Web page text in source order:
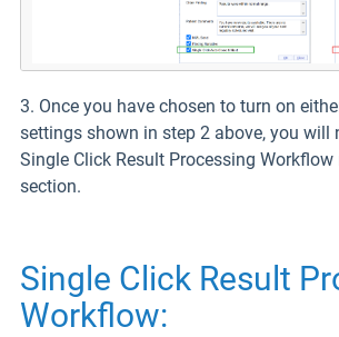
3. Once you have chosen to turn on
settings shown in step 2 above, you will
Single Click Result Processing
section.
Single Click Result
Workflow: